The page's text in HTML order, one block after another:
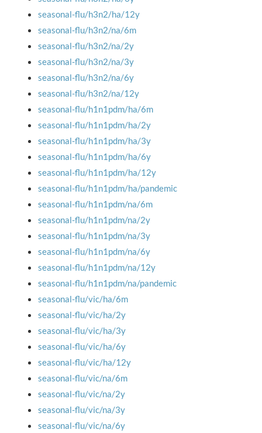
seasonal-flu/h3n2/ha/12y
seasonal-flu/h3n2/na/6m
seasonal-flu/h3n2/na/2y
seasonal-flu/h3n2/na/3y
seasonal-flu/h3n2/na/6y
seasonal-flu/h3n2/na/12y
seasonal-flu/h1n1pdm/ha/6m
seasonal-flu/h1n1pdm/ha/2y
seasonal-flu/h1n1pdm/ha/3y
seasonal-flu/h1n1pdm/ha/6y
seasonal-flu/h1n1pdm/ha/12y
seasonal-flu/h1n1pdm/ha/pandemic
seasonal-flu/h1n1pdm/na/6m
seasonal-flu/h1n1pdm/na/2y
seasonal-flu/h1n1pdm/na/3y
seasonal-flu/h1n1pdm/na/6y
seasonal-flu/h1n1pdm/na/12y
seasonal-flu/h1n1pdm/na/pandemic
seasonal-flu/vic/ha/6m
seasonal-flu/vic/ha/2y
seasonal-flu/vic/ha/3y
seasonal-flu/vic/ha/6y
seasonal-flu/vic/ha/12y
seasonal-flu/vic/na/6m
seasonal-flu/vic/na/2y
seasonal-flu/vic/na/3y
seasonal-flu/vic/na/6y